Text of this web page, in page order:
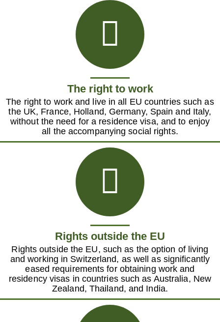
The right to work
The right to work and live in all EU countries such as
the UK, France, Holland, Germany, Spain and Italy,
without the need for a residence visa, and to enjoy
all the accompanying social rights.
Rights outside the EU
Rights outside the EU, such as the option of living
and working in Switzerland, as well as significantly
eased requirements for obtaining work and
residency visas in countries such as Australia, New
Zealand, Thailand, and India.